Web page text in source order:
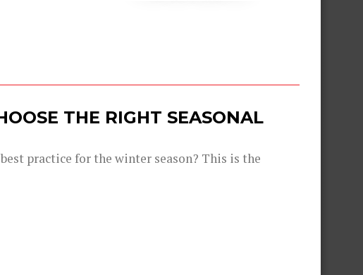
THE RIGHT SEASONAL
practice for the winter season? This is the